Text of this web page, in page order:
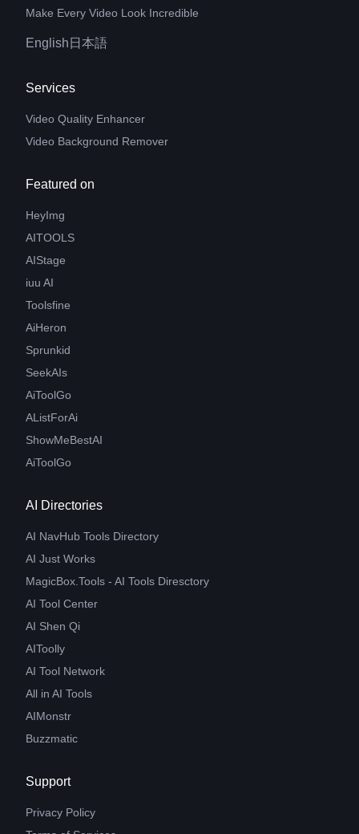
Make Every Video Look Incredible
English 日本語
Services
Video Quality Enhancer
Video Background Remover
Featured on
HeyImg
AITOOLS
AIStage
iuu AI
Toolsfine
AiHeron
Sprunkid
SeekAIs
AiToolGo
AListForAi
ShowMeBestAI
AiToolGo
AI Directories
AI NavHub Tools Directory
AI Just Works
MagicBox.Tools - AI Tools Diresctory
AI Tool Center
AI Shen Qi
AIToolly
AI Tool Network
All in AI Tools
AIMonstr
Buzzmatic
Support
Privacy Policy